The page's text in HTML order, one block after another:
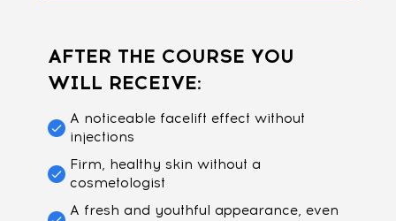
AFTER THE COURSE YOU
WILL RECEIVE:
A noticeable facelift effect without
injections
Firm, healthy skin without a
cosmetologist
A fresh and youthful appearance, even